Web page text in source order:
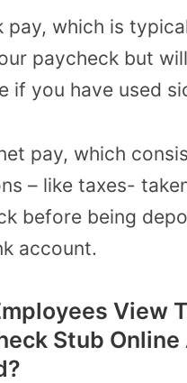
pay, which is
paycheck but
if you have used
pay, which
– like taxes-
before being
account.
View
Stub